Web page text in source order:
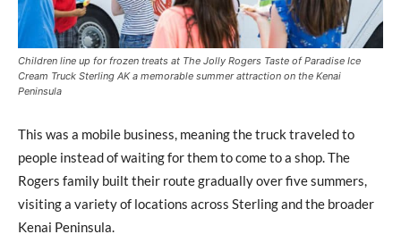
Children line up for frozen treats at The Jolly Rogers Taste of Paradise Ice
Cream Truck Sterling AK a memorable summer attraction on the Kenai
Peninsula
This was a mobile business, meaning the truck traveled to
people instead of waiting for them to come to a shop. The
Rogers family built their route gradually over five summers,
visiting a variety of locations across Sterling and the broader
Kenai Peninsula.